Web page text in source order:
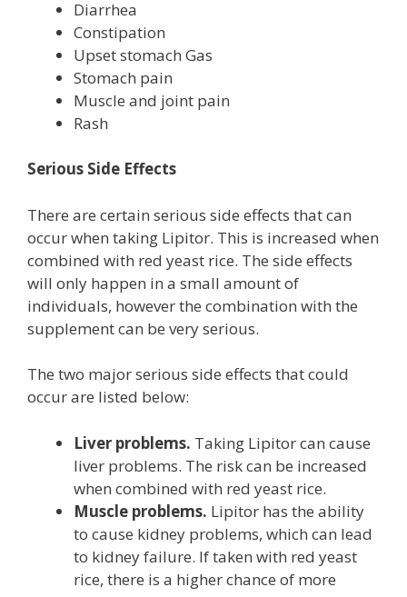
Diarrhea
Constipation
Upset stomach Gas
Stomach pain
Muscle and joint pain
Rash
Serious Side Effects
There are certain serious side effects that can
occur when taking Lipitor. This is increased when
combined with red yeast rice. The side effects
will only happen in a small amount of
individuals, however the combination with the
supplement can be very serious.
The two major serious side effects that could
occur are listed below:
Liver problems. Taking Lipitor can cause
liver problems. The risk can be increased
when combined with red yeast rice.
Muscle problems. Lipitor has the ability
to cause kidney problems, which can lead
to kidney failure. If taken with red yeast
rice, there is a higher chance of more